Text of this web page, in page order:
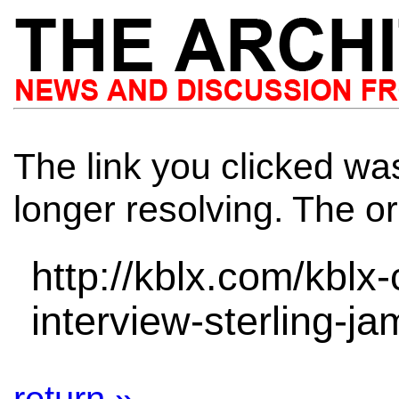
The link you clicked
longer resolving. The
http://kblx.com/
interview-sterling-